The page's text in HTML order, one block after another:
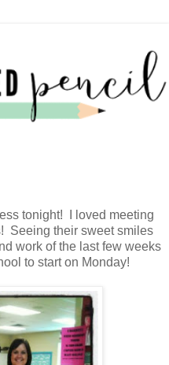
tonight! I loved meeting
Seeing their sweet smiles
work of the last few weeks
to start on Monday!